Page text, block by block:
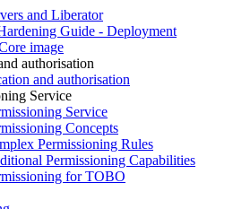
and Liberator
Guide - Deployment
image
authorisation
and authorisation
Service
Service
Concepts
Permissioning Rules
Permissioning Capabilities
for TOBO